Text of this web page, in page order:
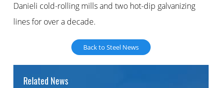
Danieli cold-rolling mills and two hot-dip galvanizing
lines for over a decade.
Back to Steel News
Related News